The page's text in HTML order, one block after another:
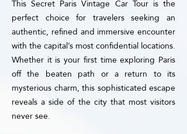
This Secret Paris Vintage Car Tour is the
perfect choice for travelers seeking an
authentic, refined and immersive encounter
with the capital’s most confidential locations.
Whether it is your first time exploring Paris
off the beaten path or a return to its
mysterious charm, this sophisticated escape
reveals a side of the city that most visitors
never see.